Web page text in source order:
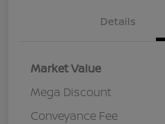
Details
Market Value
Mega Discount
Conveyance Fee